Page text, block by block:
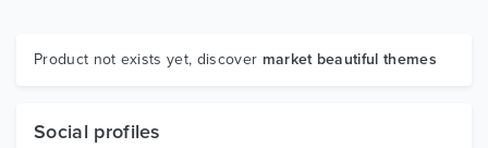
Graphics
Product not exists yet, discover market beautiful themes
Social profiles